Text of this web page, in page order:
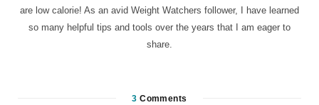
are low calorie! As an avid Weight Watchers follower, I have learned
so many helpful tips and tools over the years that I am eager to
share.
3 Comments